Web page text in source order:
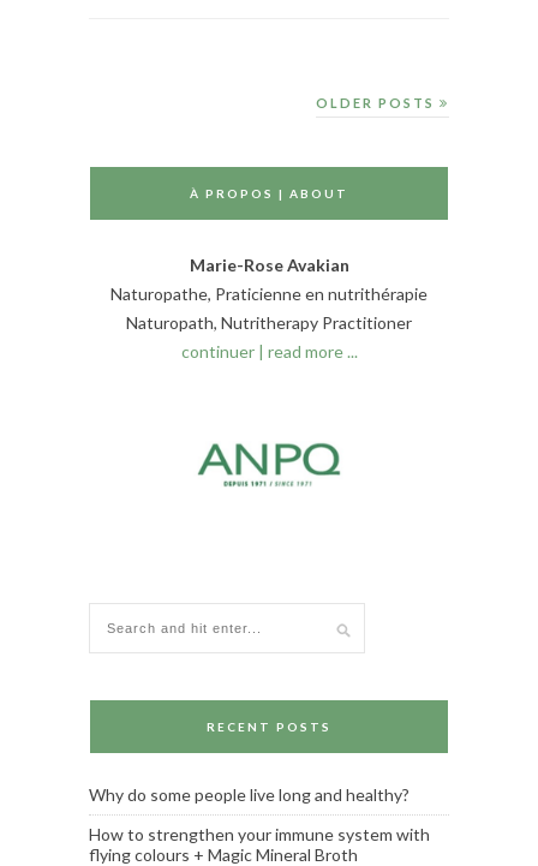
OLDER POSTS
À PROPOS | ABOUT
Marie-Rose Avakian
Naturopathe, Praticienne en nutrithérapie
Naturopath, Nutritherapy Practitioner
continuer | read more ...
RECENT POSTS
Why do some people live long and healthy?
How to strengthen your immune system with
flying colours + Magic Mineral Broth